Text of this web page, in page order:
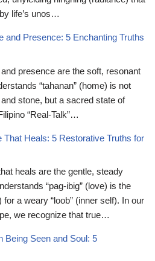
life’s unos…
and Presence: 5 Enchanting Truths
presence are the soft, resonant
“tahanan” (home) is not
stone, but a sacred state of
“Real-Talk”…
That Heals: 5 Restorative Truths for
heals are the gentle, steady
“pag-ibig” (love) is the
for a weary “loob” (inner self). In our
we recognize that true…
Being Seen and Soul: 5